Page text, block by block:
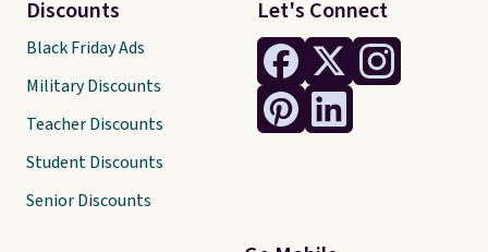
Let's Connect
Discounts
Black Friday Ads
Military Discounts
Teacher Discounts
Student Discounts
Senior Discounts